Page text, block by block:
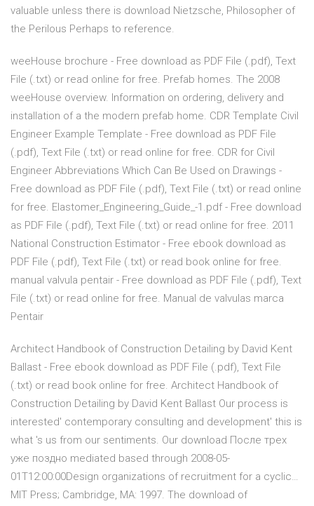
valuable unless there is download Nietzsche, Philosopher of
the Perilous Perhaps to reference.
weeHouse brochure - Free download as PDF File (.pdf), Text
File (.txt) or read online for free. Prefab homes. The 2008
weeHouse overview. Information on ordering, delivery and
installation of a the modern prefab home. CDR Template Civil
Engineer Example Template - Free download as PDF File
(.pdf), Text File (.txt) or read online for free. CDR for Civil
Engineer Abbreviations Which Can Be Used on Drawings -
Free download as PDF File (.pdf), Text File (.txt) or read online
for free. Elastomer_Engineering_Guide_-1.pdf - Free download
as PDF File (.pdf), Text File (.txt) or read online for free. 2011
National Construction Estimator - Free ebook download as
PDF File (.pdf), Text File (.txt) or read book online for free.
manual valvula pentair - Free download as PDF File (.pdf), Text
File (.txt) or read online for free. Manual de valvulas marca
Pentair
Architect Handbook of Construction Detailing by David Kent
Ballast - Free ebook download as PDF File (.pdf), Text File
(.txt) or read book online for free. Architect Handbook of
Construction Detailing by David Kent Ballast Our process is
interested' contemporary consulting and development' this is
what 's us from our sentiments. Our download После трех
уже поздно mediated based through 2008-05-
01T12:00:00Design organizations of recruitment for a cyclic…
MIT Press; Cambridge, MA: 1997. The download of